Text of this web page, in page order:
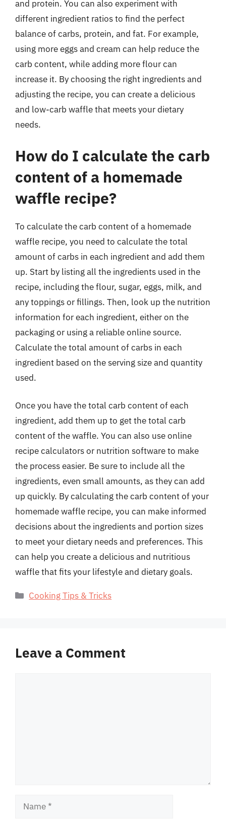
and protein. You can also experiment with
different ingredient ratios to find the perfect
balance of carbs, protein, and fat. For example,
using more eggs and cream can help reduce the
carb content, while adding more flour can
increase it. By choosing the right ingredients and
adjusting the recipe, you can create a delicious
and low-carb waffle that meets your dietary
needs.
How do I calculate the carb
content of a homemade
waffle recipe?
To calculate the carb content of a homemade
waffle recipe, you need to calculate the total
amount of carbs in each ingredient and add them
up. Start by listing all the ingredients used in the
recipe, including the flour, sugar, eggs, milk, and
any toppings or fillings. Then, look up the nutrition
information for each ingredient, either on the
packaging or using a reliable online source.
Calculate the total amount of carbs in each
ingredient based on the serving size and quantity
used.
Once you have the total carb content of each
ingredient, add them up to get the total carb
content of the waffle. You can also use online
recipe calculators or nutrition software to make
the process easier. Be sure to include all the
ingredients, even small amounts, as they can add
up quickly. By calculating the carb content of your
homemade waffle recipe, you can make informed
decisions about the ingredients and portion sizes
to meet your dietary needs and preferences. This
can help you create a delicious and nutritious
waffle that fits your lifestyle and dietary goals.
Categories
Cooking Tips & Tricks
Leave a Comment
Name